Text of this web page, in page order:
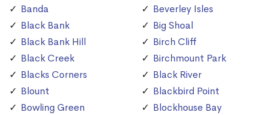
Banda
Black Bank
Black Bank Hill
Black Creek
Blacks Corners
Blount
Bowling Green
Beverley Isles
Big Shoal
Birch Cliff
Birchmount Park
Black River
Blackbird Point
Blockhouse Bay